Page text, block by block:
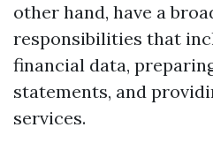
other hand, have a
responsibilities that
financial data,
statements, and
services.